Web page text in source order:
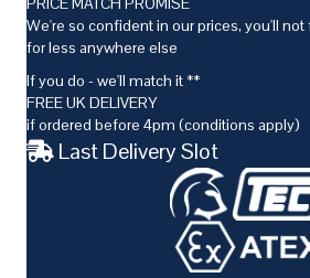
We're so confident in our prices, you'll
for less anywhere else
If you do - we'll match it **
FREE UK DELIVERY
if ordered before 4pm (conditions apply)
Last Delivery Slot